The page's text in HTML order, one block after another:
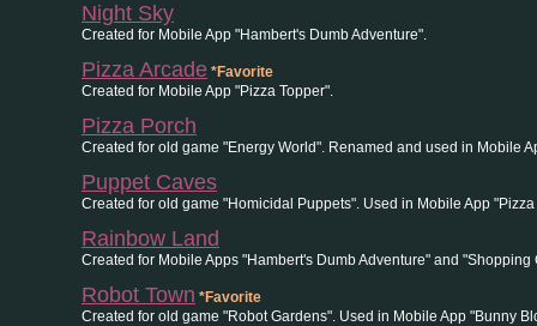
Night Sky
Created for Mobile App "Hambert's Dumb Adventure".
Pizza Arcade *Favorite
Created for Mobile App "Pizza Topper".
Pizza Porch
Created for old game "Energy World". Renamed and used in Mobile
Puppet Caves
Created for old game "Homicidal Puppets". Used in Mobile App "Pizza
Rainbow Land
Created for Mobile Apps "Hambert's Dumb Adventure" and "Shopping
Robot Town *Favorite
Created for old game "Robot Gardens". Used in Mobile App "Bunny